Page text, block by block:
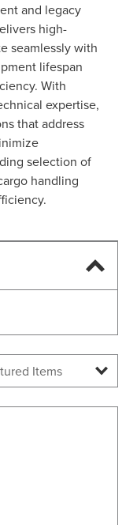
and legacy
high-
seamlessly with
lifespan
With
expertise,
that address
selection of
handling